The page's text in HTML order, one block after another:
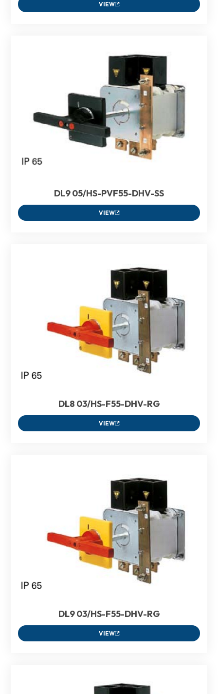
VIEW
DL9 05/HS-PVF55-DHV-SS
VIEW
DL8 03/HS-F55-DHV-RG
VIEW
DL9 03/HS-F55-DHV-RG
VIEW